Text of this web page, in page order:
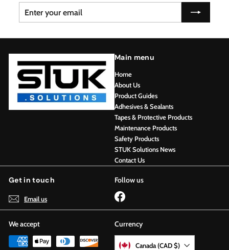
Enter
your
email
Subscribe
Main menu
Home
About Us
Product Guides
Adhesives & Sealants
Tapes & Protective Products
Maintenance Products
Safety Products
STUK Solutions News
Contact Us
Get in touch
Email us
Follow us
Facebook
We accept Currency
Canada (CAD $)